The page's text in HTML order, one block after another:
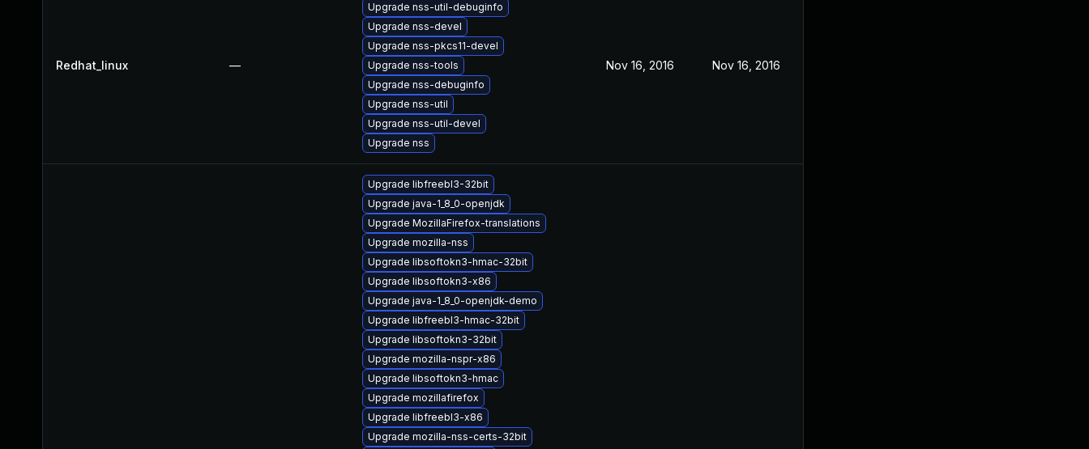
Redhat_linux —
Upgrade nss-util-debuginfo
Upgrade nss-devel
Upgrade nss-pkcs11-devel
Upgrade nss-tools
Upgrade nss-debuginfo
Upgrade nss-util
Upgrade nss-util-devel
Upgrade nss
Nov 16, 2016 Nov 16, 2016
Upgrade libfreebl3-32bit
Upgrade java-1_8_0-openjdk
Upgrade MozillaFirefox-translations
Upgrade mozilla-nss
Upgrade libsoftokn3-hmac-32bit
Upgrade libsoftokn3-x86
Upgrade java-1_8_0-openjdk-demo
Upgrade libfreebl3-hmac-32bit
Upgrade libsoftokn3-32bit
Upgrade mozilla-nspr-x86
Upgrade libsoftokn3-hmac
Upgrade mozillafirefox
Upgrade libfreebl3-x86
Upgrade mozilla-nss-certs-32bit